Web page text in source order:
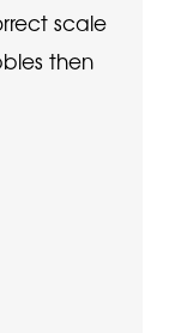
scale
then